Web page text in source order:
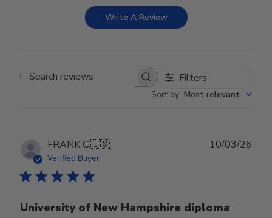
Write A Review
Search reviews Filters
Sort by: Most relevant
FRANK C.🇺🇸
Verified Buyer
University of New Hampshire diploma
10/03/26